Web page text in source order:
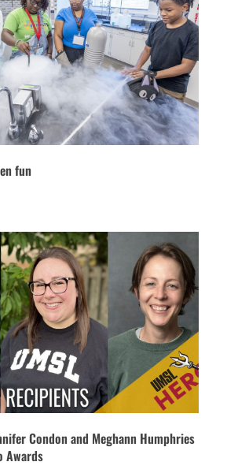
fun
Condon and Meghann Humphries
Awards